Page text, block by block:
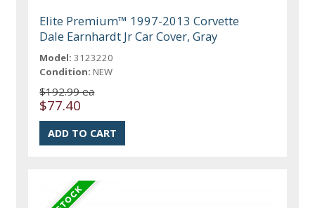
Elite Premium™ 1997-2013 Corvette
Dale Earnhardt Jr Car Cover, Gray
Model: 3123220
Condition: NEW
$192.99 ea
$77.40